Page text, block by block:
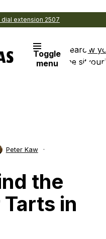
extension 2507
Toggle
menu
Search
the site
View
Peter Kaw
the
in